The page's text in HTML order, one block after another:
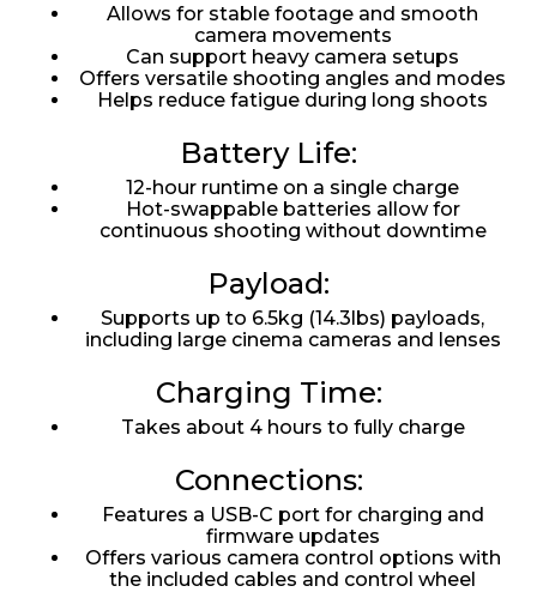
Allows for stable footage and smooth
camera movements
Can support heavy camera setups
Offers versatile shooting angles and modes
Helps reduce fatigue during long shoots
Battery Life:
12-hour runtime on a single charge
Hot-swappable batteries allow for
continuous shooting without downtime
Payload:
Supports up to 6.5kg (14.3lbs) payloads,
including large cinema cameras and lenses
Charging Time:
Takes about 4 hours to fully charge
Connections:
Features a USB-C port for charging and
firmware updates
Offers various camera control options with
the included cables and control wheel